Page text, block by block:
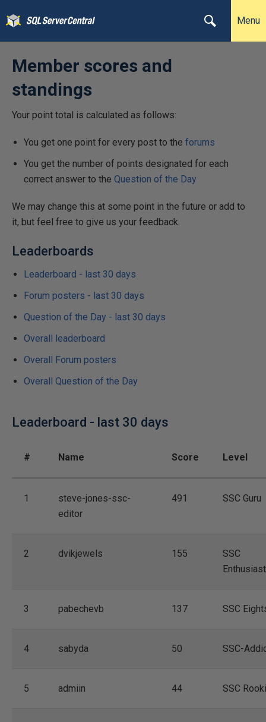
Menu
Member scores and
standings
Your point total is calculated as follows:
You get one point for every post to the forums
You get the number of points designated for each
correct answer to the Question of the Day
We may change this at some point in the future or add to
it, but feel free to give us your feedback.
Leaderboards
Leaderboard - last 30 days
Forum posters - last 30 days
Question of the Day - last 30 days
Overall leaderboard
Overall Forum posters
Overall Question of the Day
Leaderboard - last 30 days
# Name Score Level
1
steve-jones-ssc-
editor
491 SSC Guru
2 dvikjewels 155
SSC
Enthusiast
3 pabechevb 137 SSC
4 sabyda 50 SSC-
5 admiin 44 SSC